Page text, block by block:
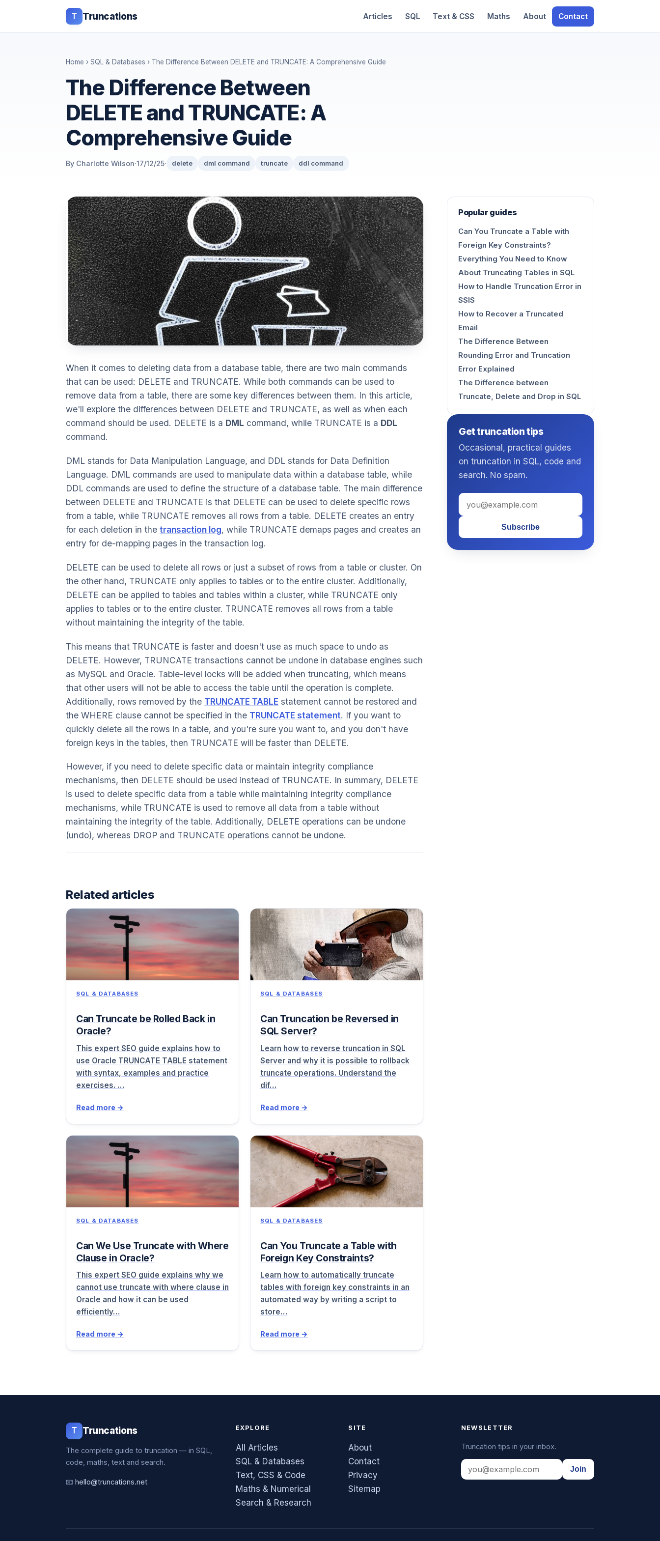
T Truncations Articles SQL Text & CSS Maths About Contact
Home › SQL & Databases › The Difference Between DELETE and TRUNCATE: A Comprehensive Guide
The Difference Between
DELETE and TRUNCATE: A
Comprehensive Guide
By Charlotte Wilson·17/12/25· delete dml command truncate ddl command
When it comes to deleting data from a database table, there are two main commands
that can be used: DELETE and TRUNCATE. While both commands can be used to
remove data from a table, there are some key differences between them. In this article,
we'll explore the differences between DELETE and TRUNCATE, as well as when each
command should be used. DELETE is a DML command, while TRUNCATE is a DDL
command.
DML stands for Data Manipulation Language, and DDL stands for Data Definition
Language. DML commands are used to manipulate data within a database table, while
DDL commands are used to define the structure of a database table. The main difference
between DELETE and TRUNCATE is that DELETE can be used to delete specific rows
from a table, while TRUNCATE removes all rows from a table. DELETE creates an entry
for each deletion in the transaction log, while TRUNCATE demaps pages and creates an
entry for de-mapping pages in the transaction log.
DELETE can be used to delete all rows or just a subset of rows from a table or cluster. On
the other hand, TRUNCATE only applies to tables or to the entire cluster. Additionally,
DELETE can be applied to tables and tables within a cluster, while TRUNCATE only
applies to tables or to the entire cluster. TRUNCATE removes all rows from a table
without maintaining the integrity of the table.
This means that TRUNCATE is faster and doesn't use as much space to undo as
DELETE. However, TRUNCATE transactions cannot be undone in database engines such
as MySQL and Oracle. Table-level locks will be added when truncating, which means
that other users will not be able to access the table until the operation is complete.
Additionally, rows removed by the TRUNCATE TABLE statement cannot be restored and
the WHERE clause cannot be specified in the TRUNCATE statement. If you want to
quickly delete all the rows in a table, and you're sure you want to, and you don't have
foreign keys in the tables, then TRUNCATE will be faster than DELETE.
However, if you need to delete specific data or maintain integrity compliance
mechanisms, then DELETE should be used instead of TRUNCATE. In summary, DELETE
is used to delete specific data from a table while maintaining integrity compliance
mechanisms, while TRUNCATE is used to remove all data from a table without
maintaining the integrity of the table. Additionally, DELETE operations can be undone
(undo), whereas DROP and TRUNCATE operations cannot be undone.
Related articles
SQL & DATABASES
Can Truncate be Rolled Back in
Oracle?
This expert SEO guide explains how to
use Oracle TRUNCATE TABLE statement
with syntax, examples and practice
exercises. …
Read more →
SQL & DATABASES
Can Truncation be Reversed in
SQL Server?
Learn how to reverse truncation in SQL
Server and why it is possible to rollback
truncate operations. Understand the
dif…
Read more →
SQL & DATABASES
Can We Use Truncate with Where
Clause in Oracle?
This expert SEO guide explains why we
cannot use truncate with where clause in
Oracle and how it can be used
efficiently…
Read more →
SQL & DATABASES
Can You Truncate a Table with
Foreign Key Constraints?
Learn how to automatically truncate
tables with foreign key constraints in an
automated way by writing a script to
store…
Read more →
Popular guides
Can You Truncate a Table with
Foreign Key Constraints?
Everything You Need to Know
About Truncating Tables in SQL
How to Handle Truncation Error in
SSIS
How to Recover a Truncated
Email
The Difference Between
Rounding Error and Truncation
Error Explained
The Difference between
Truncate, Delete and Drop in SQL
Get truncation tips
Occasional, practical guides
on truncation in SQL, code and
search. No spam.
Subscribe
T Truncations
The complete guide to truncation — in SQL,
code, maths, text and search.
📧 hello@truncations.net
EXPLORE
All Articles
SQL & Databases
Text, CSS & Code
Maths & Numerical
Search & Research
SITE
About
Contact
Privacy
Sitemap
NEWSLETTER
Truncation tips in your inbox.
Join